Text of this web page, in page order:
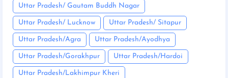
Uttar Pradesh/ Gautam Buddh Nagar
Uttar Pradesh/ Lucknow Uttar Pradesh/ Sitapur
Uttar Pradesh/Agra Uttar Pradesh/Ayodhya
Uttar Pradesh/Gorakhpur Uttar Pradesh/Hardoi
Uttar Pradesh/Lakhimpur Kheri